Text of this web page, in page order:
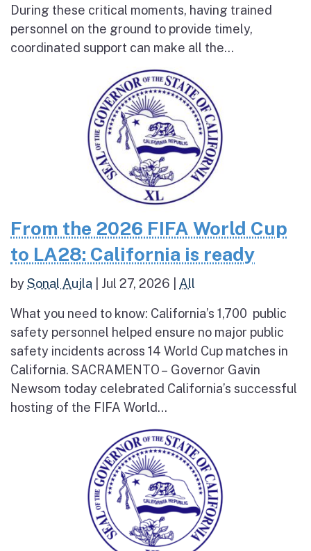
During these critical moments, having trained
personnel on the ground to provide timely,
coordinated support can make all the...
From the 2026 FIFA World Cup
to LA28: California is ready
bySonal Aujla Jul 27, 2026 All
What you need to know: California’s 1,700 public
safety personnel helped ensure no major public
safety incidents across 14 World Cup matches in
California. SACRAMENTO – Governor Gavin
Newsom today celebrated California’s successful
hosting of the FIFA World...